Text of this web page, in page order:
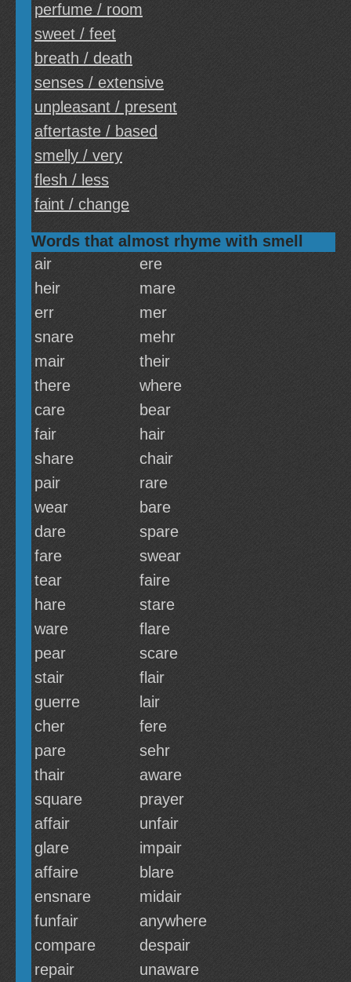
perfume / room
sweet / feet
breath / death
senses / extensive
unpleasant / present
aftertaste / based
smelly / very
flesh / less
faint / change
Words that almost rhyme with smell
air
ere
heir
mare
err
mer
snare
mehr
mair
their
there
where
care
bear
fair
hair
share
chair
pair
rare
wear
bare
dare
spare
fare
swear
tear
faire
hare
stare
ware
flare
pear
scare
stair
flair
guerre
lair
cher
fere
pare
sehr
thair
aware
square
prayer
affair
unfair
glare
impair
affaire
blare
ensnare
midair
funfair
anywhere
compare
despair
repair
unaware